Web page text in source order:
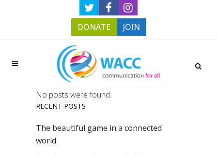
DONATE JOIN
No posts were found.
RECENT POSTS
The beautiful game in a connected
world